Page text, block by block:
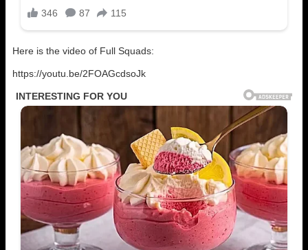
Here is the video of Full Squads:
https://youtu.be/2FOAGcdsoJk